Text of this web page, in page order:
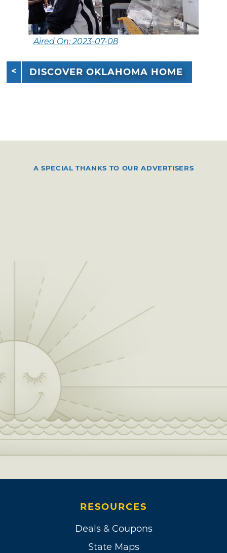
Aired On: 2023-07-08
DISCOVER OKLAHOMA HOME
A SPECIAL THANKS TO OUR ADVERTISERS
RESOURCES
Deals & Coupons
State Maps